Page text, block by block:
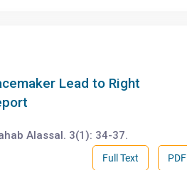
Lead to Right
Alassal. 3(1): 34-37.
PDF
Full Text